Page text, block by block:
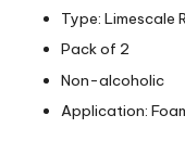
Type: Limescale
Pack of 2
Non-alcoholic
Application: